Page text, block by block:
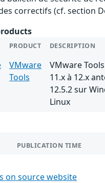
correctifs (cf. section
PRODUCT DESCRIPTION
VMware
Tools
VMware
11.x à 12.x
12.5.2 sur
Linux
PUBLICATION TIME
on source website